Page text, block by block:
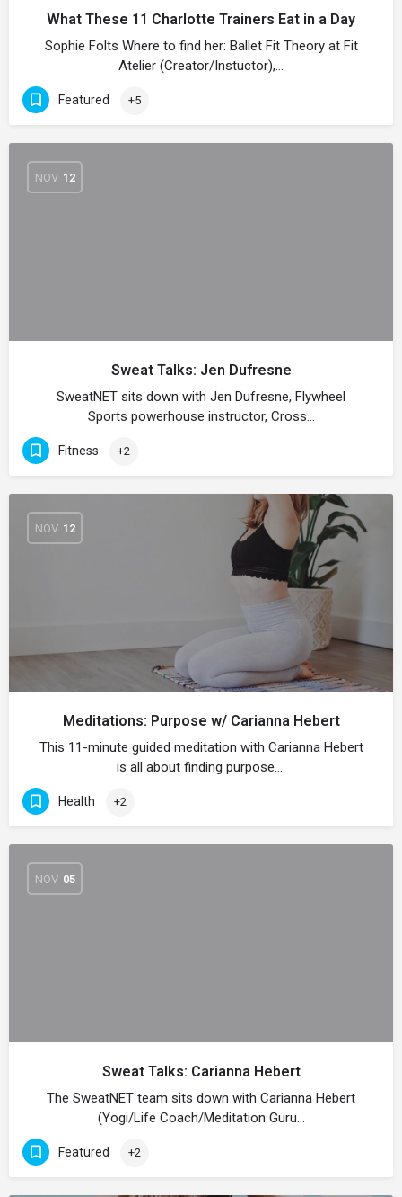
What These 11 Charlotte Trainers Eat in a Day
Sophie Folts Where to find her: Ballet Fit Theory at Fit
Atelier (Creator/Instuctor),…
Featured +5
NOV 12
Sweat Talks: Jen Dufresne
SweatNET sits down with Jen Dufresne, Flywheel
Sports powerhouse instructor, Cross…
Fitness +2
NOV 12
Meditations: Purpose w/ Carianna Hebert
This 11-minute guided meditation with Carianna Hebert
is all about finding purpose.…
Health +2
NOV 05
Sweat Talks: Carianna Hebert
The SweatNET team sits down with Carianna Hebert
(Yogi/Life Coach/Meditation Guru…
Featured +2